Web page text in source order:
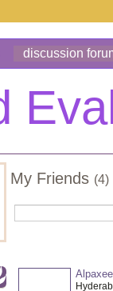
discussion
My Friends (4)